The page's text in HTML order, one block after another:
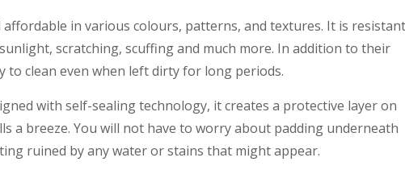
in various colours, patterns, and textures. It is resistant
scratching, scuffing and much more. In addition to their
to clean even when left dirty for long periods.
with self-sealing technology, it creates a protective layer on
a breeze. You will not have to worry about padding underneath
ruined by any water or stains that might appear.